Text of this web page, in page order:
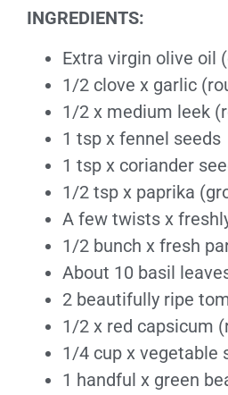
INGREDIENTS:
Extra virgin olive oil
1/2 clove x garlic
1/2 x medium leek
1 tsp x fennel seeds
1 tsp x coriander
1/2 tsp x paprika
A few twists x
1/2 bunch x fresh
About 10 basil
2 beautifully ripe
1/2 x red capsicum
1/4 cup x vegetable
1 handful x green